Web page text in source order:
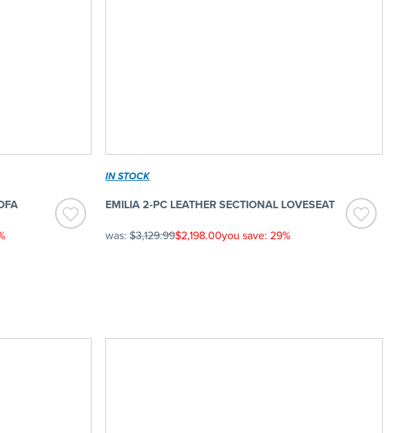
IN STOCK
EMILIA 2-PC LEATHER SECTIONAL LOVESEAT
was:$3,129.99$2,198.00you save: 29%